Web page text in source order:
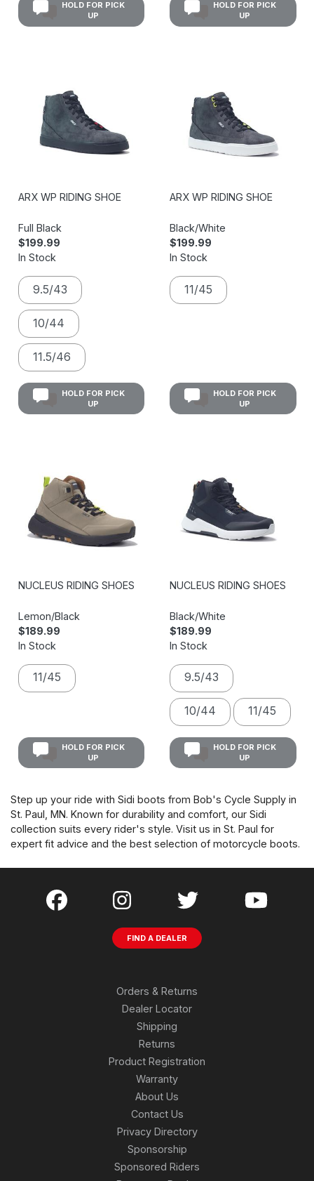
HOLD FOR PICK
UP
HOLD FOR PICK
UP
ARX WP RIDING SHOE
Full Black
$199.99
In Stock
9.5/43
10/44
11.5/46
HOLD FOR PICK
UP
ARX WP RIDING SHOE
Black/White
$199.99
In Stock
11/45
HOLD FOR PICK
UP
NUCLEUS RIDING SHOES
Lemon/Black
$189.99
In Stock
11/45
HOLD FOR PICK
UP
NUCLEUS RIDING SHOES
Black/White
$189.99
In Stock
9.5/43
10/44 11/45
HOLD FOR PICK
UP
Step up your ride with Sidi boots from Bob's Cycle Supply in
St. Paul, MN. Known for durability and comfort, our Sidi
collection suits every rider's style. Visit us in St. Paul for
expert fit advice and the best selection of motorcycle boots.
FIND A DEALER
Orders & Returns
Dealer Locator
Shipping
Returns
Product Registration
Warranty
About Us
Contact Us
Privacy Directory
Sponsorship
Sponsored Riders